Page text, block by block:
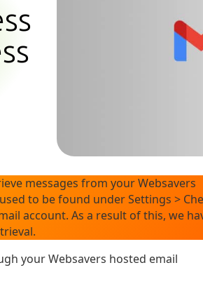
messages from your Websavers
to be found under Settings >
account. As a result of this, we
your Websavers hosted email